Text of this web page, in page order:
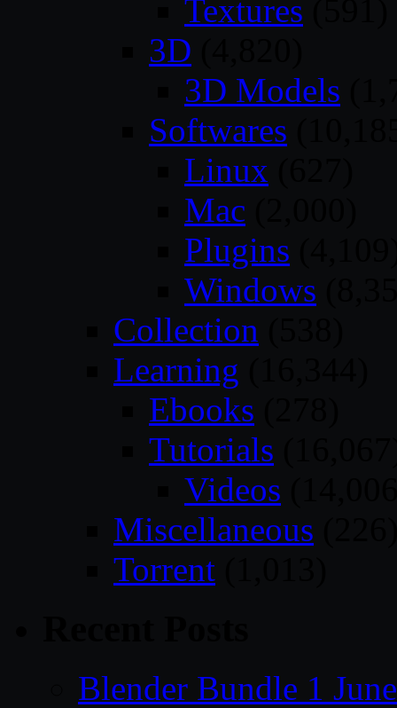
Textures
3D
3D Models
Softwares
Linux
Mac
Plugins
Windows
Collection
Learning
Ebooks
Tutorials
Videos
Miscellaneous
Torrent
Blender Bundle 1